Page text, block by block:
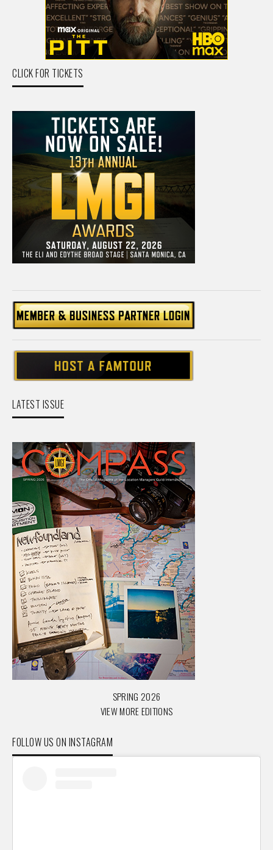
CLICK FOR TICKETS
LATEST ISSUE
SPRING 2026
VIEW MORE EDITIONS
FOLLOW US ON INSTAGRAM